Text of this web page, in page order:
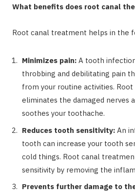
What benefits does root canal
Root canal treatment helps in the
Minimizes pain: A tooth
throbbing and debilitating pain
from your routine activities.
eliminates the damaged nerves
soothes your toothache.
Reduces tooth sensitivity: An
tooth can increase your tooth
cold things. Root canal
sensitivity by removing the
Prevents further damage to